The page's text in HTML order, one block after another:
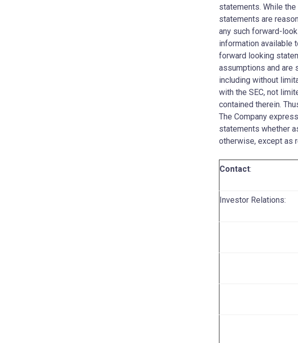
statements. While
statements are
any such forward-
information available
forward looking
assumptions and are
including without
with the SEC, not
contained therein.
The Company
statements whether
otherwise, except as
Contact:
Investor Relations: